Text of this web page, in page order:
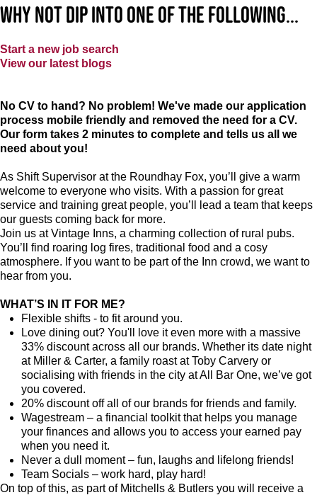
Why not dip into one of the following...
Start a new job search
View our latest blogs
No CV to hand? No problem! We've made our application
process mobile friendly and removed the need for a CV.
Our form takes 2 minutes to complete and tells us all we
need about you!
As Shift Supervisor at the Roundhay Fox, you’ll give a warm
welcome to everyone who visits. With a passion for great
service and training great people, you’ll lead a team that keeps
our guests coming back for more.
Join us at Vintage Inns, a charming collection of rural pubs.
You’ll find roaring log fires, traditional food and a cosy
atmosphere. If you want to be part of the Inn crowd, we want to
hear from you.
WHAT’S IN IT FOR ME?
Flexible shifts - to fit around you.
Love dining out? You'll love it even more with a massive
33% discount across all our brands. Whether its date night
at Miller & Carter, a family roast at Toby Carvery or
socialising with friends in the city at All Bar One, we’ve got
you covered.
20% discount off all of our brands for friends and family.
Wagestream – a financial toolkit that helps you manage
your finances and allows you to access your earned pay
when you need it.
Never a dull moment – fun, laughs and lifelong friends!
Team Socials – work hard, play hard!
On top of this, as part of Mitchells & Butlers you will receive a